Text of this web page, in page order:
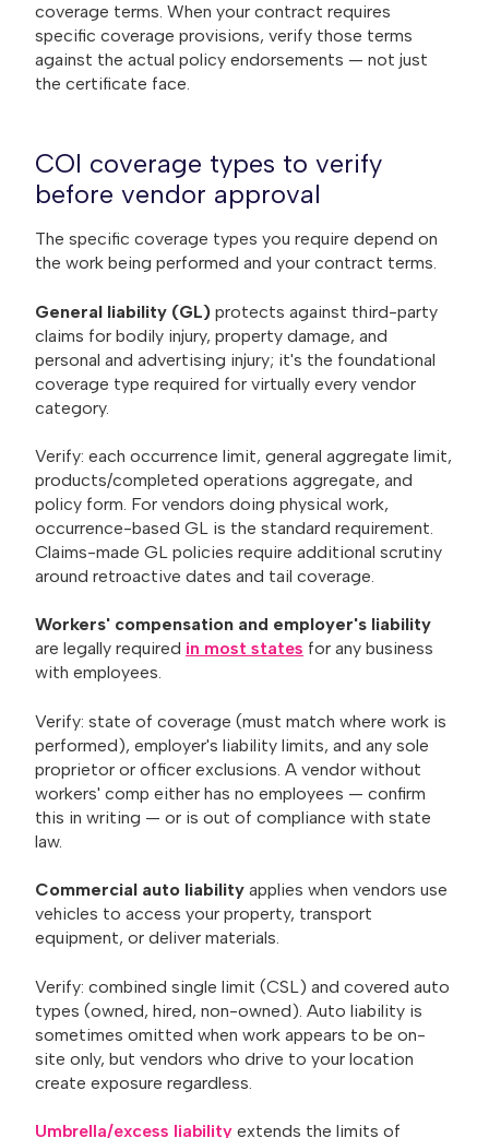
coverage terms. When your contract requires
specific coverage provisions, verify those terms
against the actual policy endorsements — not just
the certificate face.
COI coverage types to verify
before vendor approval
The specific coverage types you require depend on
the work being performed and your contract terms.
General liability (GL) protects against third-party
claims for bodily injury, property damage, and
personal and advertising injury; it's the foundational
coverage type required for virtually every vendor
category.
Verify: each occurrence limit, general aggregate limit,
products/completed operations aggregate, and
policy form. For vendors doing physical work,
occurrence-based GL is the standard requirement.
Claims-made GL policies require additional scrutiny
around retroactive dates and tail coverage.
Workers' compensation and employer's liability
are legally required in most states for any business
with employees.
Verify: state of coverage (must match where work is
performed), employer's liability limits, and any sole
proprietor or officer exclusions. A vendor without
workers' comp either has no employees — confirm
this in writing — or is out of compliance with state
law.
Commercial auto liability applies when vendors use
vehicles to access your property, transport
equipment, or deliver materials.
Verify: combined single limit (CSL) and covered auto
types (owned, hired, non-owned). Auto liability is
sometimes omitted when work appears to be on-
site only, but vendors who drive to your location
create exposure regardless.
Umbrella/excess liability extends the limits of